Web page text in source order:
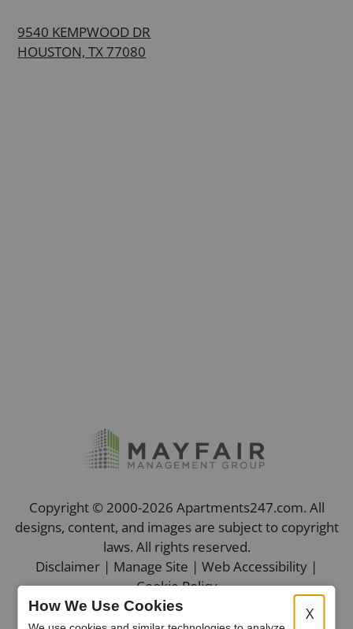
9540 KEMPWOOD DR
HOUSTON, TX 77080
Copyright © 2000-2026 Apartments247.com. All
designs, content, and images are subject to copyright
laws. All rights reserved.
Disclaimer | Manage Site | Web Accessibility |
Cookie Policy
X
How We Use Cookies